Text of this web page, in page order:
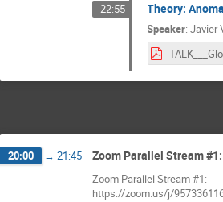
22:55 Theory:
Speaker:Javier
20:00 → 21:45 Zoom Parallel Stream
Zoom Parallel Stream #1:
https://zoom.us/j/